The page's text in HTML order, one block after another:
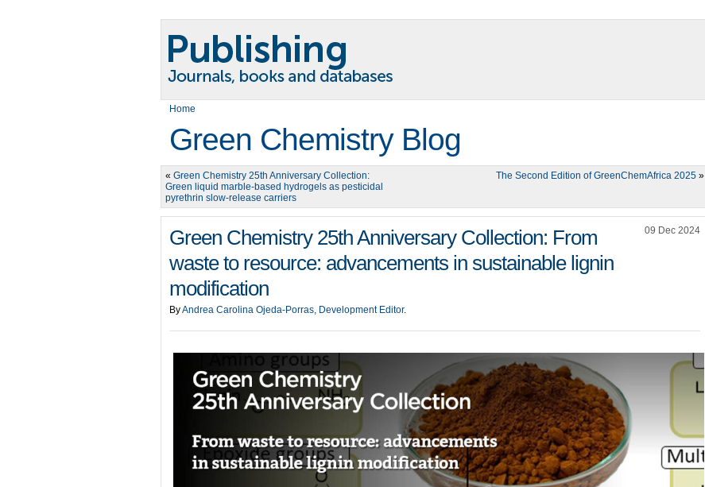
Home
Green Chemistry Blog
« Green Chemistry 25th Anniversary Collection:
Green liquid marble-based hydrogels as pesticidal
pyrethrin slow-release carriers
The Second Edition of GreenChemAfrica 2025 »
Green Chemistry 25th Anniversary Collection: From
waste to resource: advancements in sustainable lignin
modification
09 Dec 2024
ByAndrea Carolina Ojeda-Porras, Development Editor.